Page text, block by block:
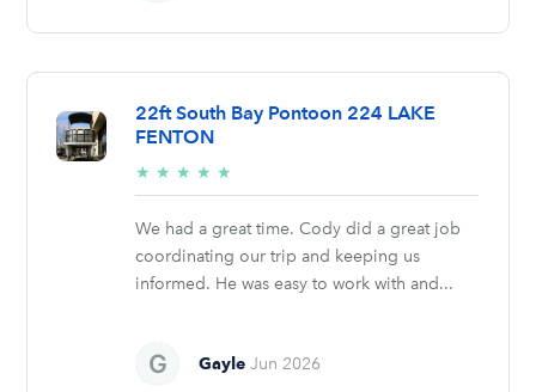
22ft South Bay Pontoon 224 LAKE
FENTON
★ ★ ★ ★ ★
stars
We had a great time. Cody did a great job
coordinating our trip and keeping us
informed. He was easy to work with and...
Gayle Jun 2026